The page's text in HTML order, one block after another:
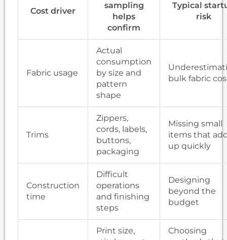
Cost driver
sampling
helps
confirm
Typical
risk
Fabric usage
Actual
consumption
by size and
pattern
shape
bulk fabric
Trims
Zippers,
cords, labels,
buttons,
packaging
Missing small
items that
up quickly
Construction
time
Difficult
operations
and finishing
steps
Designing
beyond the
budget
Print size,
Choosing